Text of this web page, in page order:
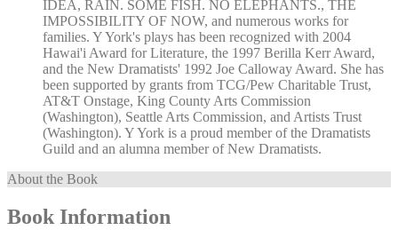
IDEA, RAIN. SOME FISH. NO ELEPHANTS., THE
IMPOSSIBILITY OF NOW, and numerous works for
families. Y York's plays has been recognized with 2004
Hawai'i Award for Literature, the 1997 Berilla Kerr Award,
and the New Dramatists' 1992 Joe Calloway Award. She has
been supported by grants from TCG/Pew Charitable Trust,
AT&T Onstage, King County Arts Commission
(Washington), Seattle Arts Commission, and Artists Trust
(Washington). Y York is a proud member of the Dramatists
Guild and an alumna member of New Dramatists.
About the Book
Book Information